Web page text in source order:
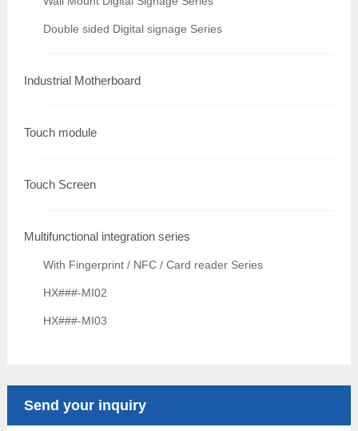
Double sided Digital signage Series
Industrial Motherboard
Touch module
Touch Screen
Multifunctional integration series
With Fingerprint / NFC / Card reader Series
HX###-MI02
HX###-MI03
Send your inquiry